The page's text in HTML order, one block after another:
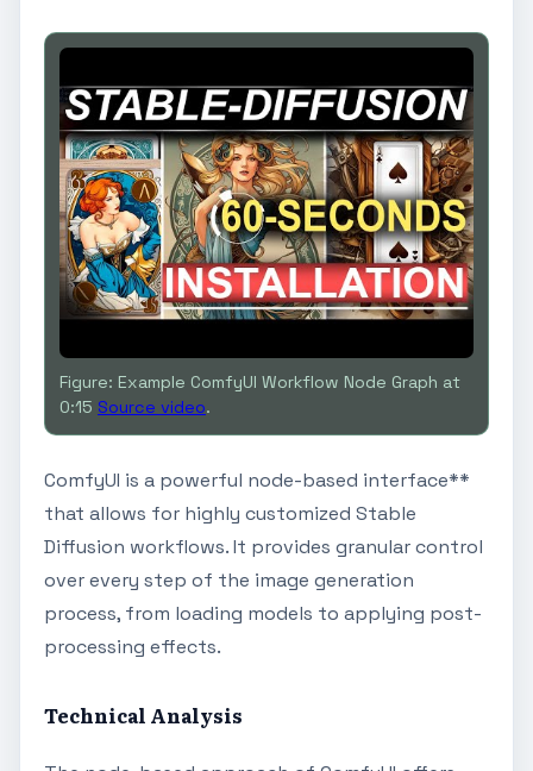
Figure: Example ComfyUI Workflow Node Graph at
0:15 Source video.
ComfyUI is a powerful node-based interface**
that allows for highly customized Stable
Diffusion workflows. It provides granular control
over every step of the image generation
process, from loading models to applying post-
processing effects.
Technical Analysis